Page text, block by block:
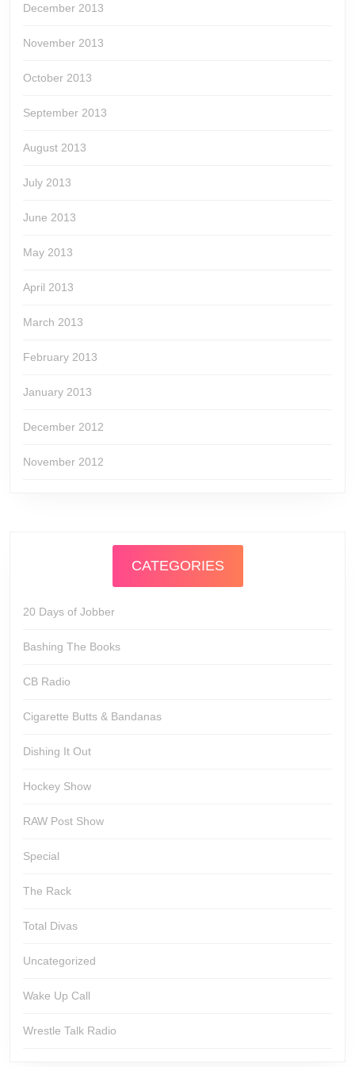
December 2013
November 2013
October 2013
September 2013
August 2013
July 2013
June 2013
May 2013
April 2013
March 2013
February 2013
January 2013
December 2012
November 2012
CATEGORIES
20 Days of Jobber
Bashing The Books
CB Radio
Cigarette Butts & Bandanas
Dishing It Out
Hockey Show
RAW Post Show
Special
The Rack
Total Divas
Uncategorized
Wake Up Call
Wrestle Talk Radio